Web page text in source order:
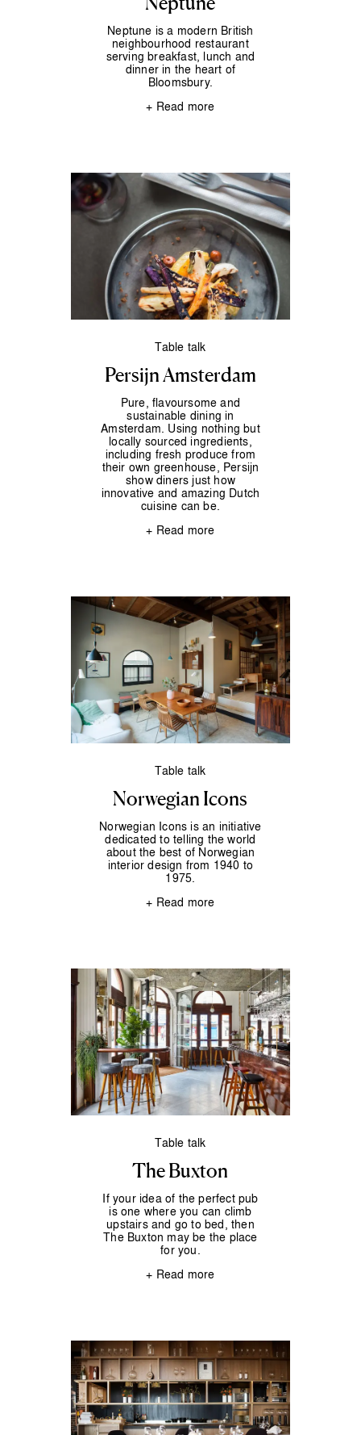
Neptune
Neptune is a modern British
neighbourhood restaurant
serving breakfast, lunch and
dinner in the heart of
Bloomsbury.
+ Read more
Table talk
Persijn Amsterdam
Pure, flavoursome and
sustainable dining in
Amsterdam. Using nothing but
locally sourced ingredients,
including fresh produce from
their own greenhouse, Persijn
show diners just how
innovative and amazing Dutch
cuisine can be.
+ Read more
Table talk
Norwegian Icons
Norwegian Icons is an initiative
dedicated to telling the world
about the best of Norwegian
interior design from 1940 to
1975.
+ Read more
Table talk
The Buxton
If your idea of the perfect pub
is one where you can climb
upstairs and go to bed, then
The Buxton may be the place
for you.
+ Read more